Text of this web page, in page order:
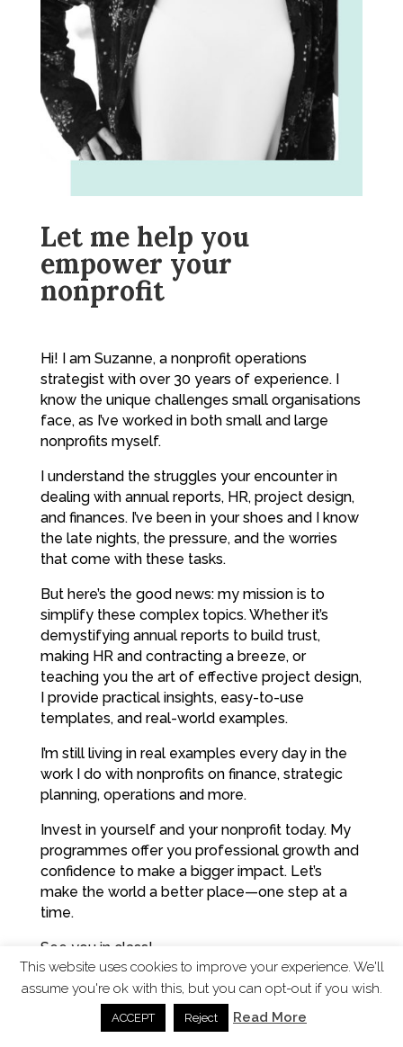
Let me help you
empower your
nonprofit
Hi! I am Suzanne, a nonprofit operations
strategist with over 30 years of experience. I
know the unique challenges small organisations
face, as I’ve worked in both small and large
nonprofits myself.
I understand the struggles your encounter in
dealing with annual reports, HR, project design,
and finances. I’ve been in your shoes and I know
the late nights, the pressure, and the worries
that come with these tasks.
But here’s the good news: my mission is to
simplify these complex topics. Whether it’s
demystifying annual reports to build trust,
making HR and contracting a breeze, or
teaching you the art of effective project design,
I provide practical insights, easy-to-use
templates, and real-world examples.
I’m still living in real examples every day in the
work I do with nonprofits on finance, strategic
planning, operations and more.
Invest in yourself and your nonprofit today. My
programmes offer you professional growth and
confidence to make a bigger impact. Let’s
make the world a better place—one step at a
time.
See you in class!
Bests,
This website uses cookies to improve your experience. We'll
assume you're ok with this, but you can opt-out if you wish.
ACCEPT Reject Read More